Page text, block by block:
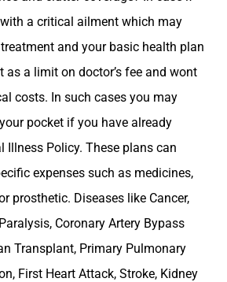
a critical ailment which may
and your basic health plan
as a limit on doctor’s fee and wont
costs. In such cases you may
pocket if you have already
Illness Policy. These plans can
expenses such as medicines,
prosthetic. Diseases like Cancer,
Coronary Artery Bypass
Transplant, Primary Pulmonary
First Heart Attack, Stroke, Kidney